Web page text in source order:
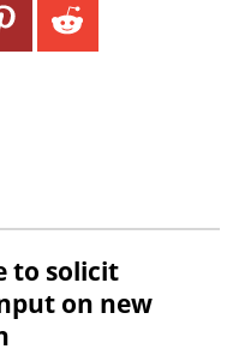
to solicit
on new